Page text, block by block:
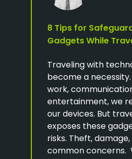
8 Tips for
Gadgets While
Traveling with
become a
work,
entertainment, we
our devices. But
exposes these
risks. Theft,
common concerns.